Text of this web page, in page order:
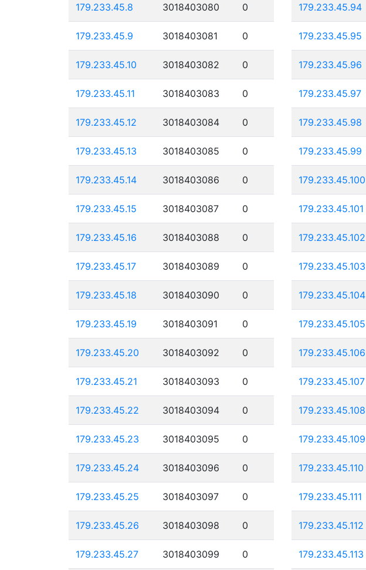
179.233.45.8 3018403080 0
179.233.45.9 3018403081 0
179.233.45.10 3018403082 0
179.233.45.11 3018403083 0
179.233.45.12 3018403084 0
179.233.45.13 3018403085 0
179.233.45.14 3018403086 0
179.233.45.15 3018403087 0
179.233.45.16 3018403088 0
179.233.45.17 3018403089 0
179.233.45.18 3018403090 0
179.233.45.19 3018403091 0
179.233.45.20 3018403092 0
179.233.45.21 3018403093 0
179.233.45.22 3018403094 0
179.233.45.23 3018403095 0
179.233.45.24 3018403096 0
179.233.45.25 3018403097 0
179.233.45.26 3018403098 0
179.233.45.27 3018403099 0
179.233.45.94
179.233.45.95
179.233.45.96
179.233.45.97
179.233.45.98
179.233.45.99
179.233.45.100
179.233.45.101
179.233.45.102
179.233.45.103
179.233.45.104
179.233.45.105
179.233.45.106
179.233.45.107
179.233.45.108
179.233.45.109
179.233.45.110
179.233.45.111
179.233.45.112
179.233.45.113